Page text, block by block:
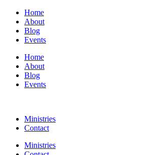
Skip
content
Home
About
Blog
Events
Home
About
Blog
Events
Ministries
Contact
Ministries